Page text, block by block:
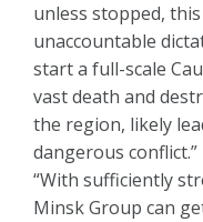
unless stopped,
unaccountable
start a full-scale
vast death and
the region, likely
dangerous
“With sufficiently
Minsk Group can